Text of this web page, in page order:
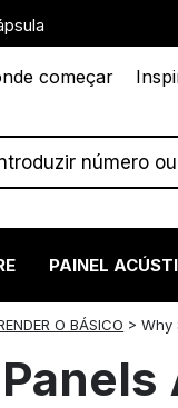
começar
PAINEL
O BÁSICO >Why